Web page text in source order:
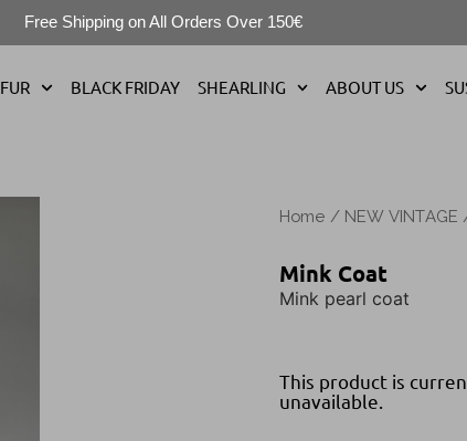
Free Shipping on All Orders Over 150€
FUR BLACK FRIDAY SHEARLING ABOUT US
Home / NEW VINTAGE
Mink Coat
Mink pearl coat
This product is
unavailable.